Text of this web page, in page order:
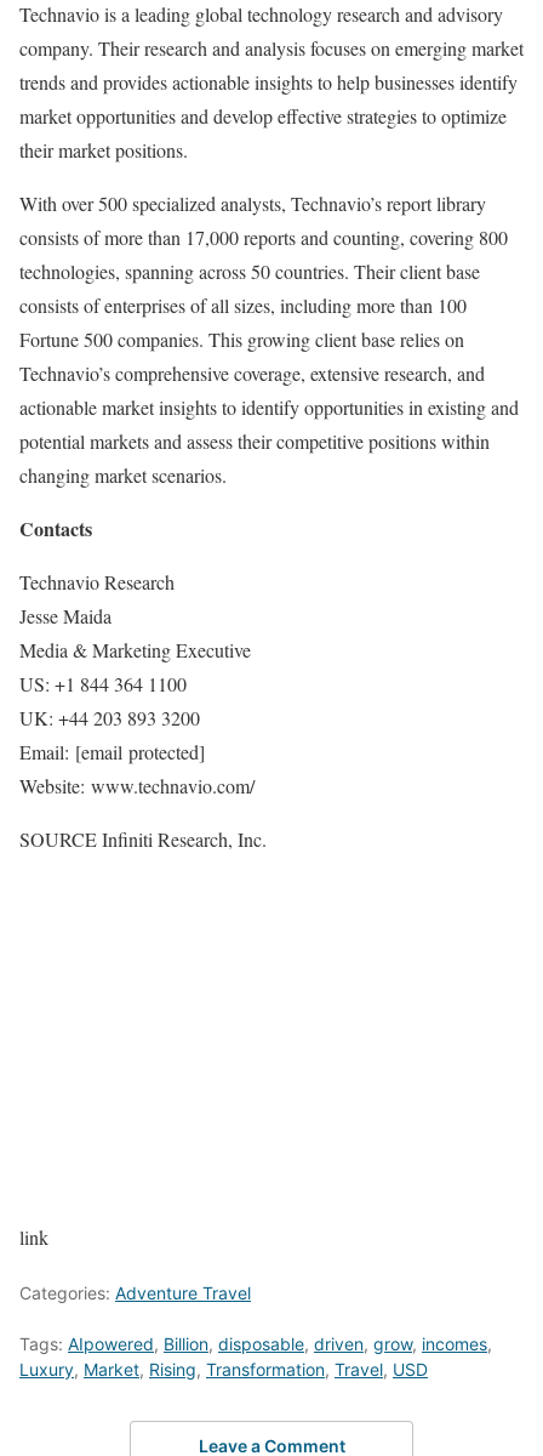
Technavio is a leading global technology research and advisory
company. Their research and analysis focuses on emerging market
trends and provides actionable insights to help businesses identify
market opportunities and develop effective strategies to optimize
their market positions.
With over 500 specialized analysts, Technavio’s report library
consists of more than 17,000 reports and counting, covering 800
technologies, spanning across 50 countries. Their client base
consists of enterprises of all sizes, including more than 100
Fortune 500 companies. This growing client base relies on
Technavio’s comprehensive coverage, extensive research, and
actionable market insights to identify opportunities in existing and
potential markets and assess their competitive positions within
changing market scenarios.
Contacts
Technavio Research
Jesse Maida
Media & Marketing Executive
US: +1 844 364 1100
UK: +44 203 893 3200
Email: [email protected]
Website: www.technavio.com/
SOURCE Infiniti Research, Inc.
link
Categories: Adventure Travel
Tags: AIpowered, Billion, disposable, driven, grow, incomes,
Luxury, Market, Rising, Transformation, Travel, USD
Leave a Comment